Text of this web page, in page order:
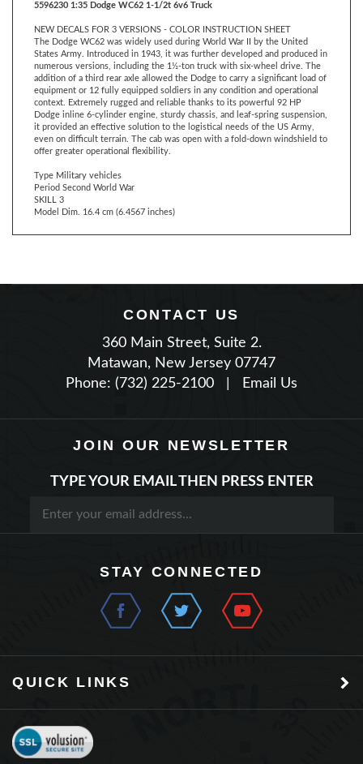
NEW DECALS FOR 3 VERSIONS - COLOR INSTRUCTION SHEET
States Army. Introduced in 1943, it was further developed and produced in
numerous versions, including the 1½-ton truck with six-wheel drive. The
addition of a third rear axle allowed the Dodge to carry a significant load of
equipment or 12 fully equipped soldiers in any condition and operational
context. Extremely rugged and reliable thanks to its powerful 92 HP
Dodge inline 6-cylinder engine, sturdy chassis, and leaf-spring suspension,
it provided an effective solution to the logistical needs of the US Army,
even on difficult terrain. The cab was open with a fold-down windshield to
offer greater operational flexibility.
Type Military vehicles
SKILL 3
Model Dim. 16.4 cm (6.4567 inches)
CONTACT US
360 Main Street, Suite 2.
Matawan, New Jersey 07747
Phone: (732) 225-2100
| Email Us
JOIN OUR NEWSLETTER
QUICK LINKS
©2026Model Rectifier Corporation